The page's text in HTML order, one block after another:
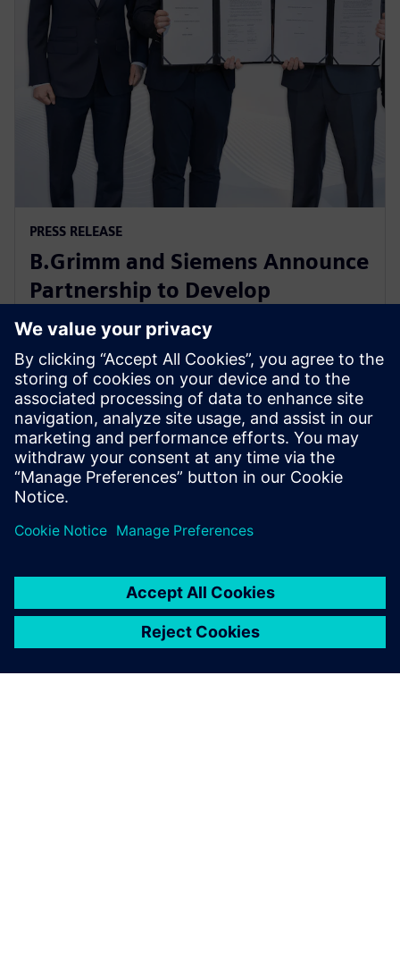
PRESS RELEASE
B.Grimm and Siemens Announce
Partnership to Develop
Advanced Data Center Solutions
in Thailand
18 septembre 2024